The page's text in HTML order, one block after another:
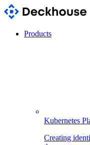
Products
Kubernetes
Creating